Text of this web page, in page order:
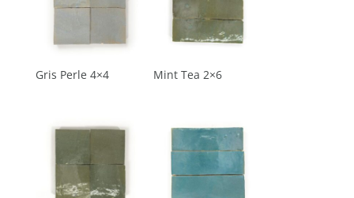
Gris Perle 4×4 Mint Tea 2×6